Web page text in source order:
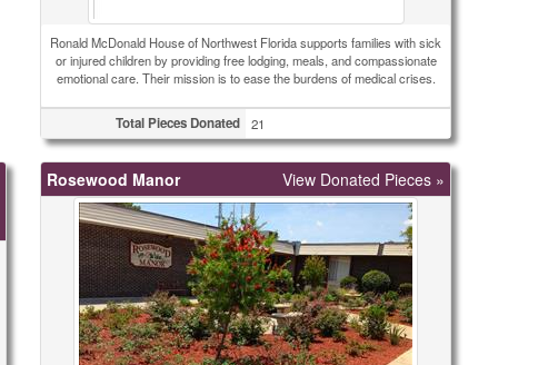
Ronald McDonald House of Northwest Florida supports families with sick
or injured children by providing free lodging, meals, and compassionate
emotional care. Their mission is to ease the burdens of medical crises.
Total Pieces Donated 21
Rosewood Manor View Donated Pieces »